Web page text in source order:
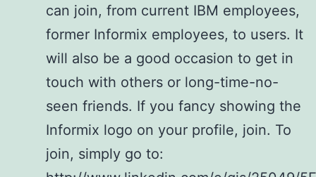
can join, from current IBM employees,
former Informix employees, to users. It
will also be a good occasion to get in
touch with others or long-time-no-
seen friends. If you fancy showing the
Informix logo on your profile, join. To
join, simply go to: